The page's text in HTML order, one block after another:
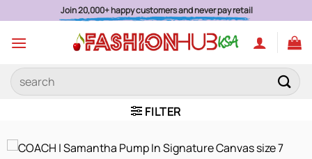
to
content
Join 20,000+ happy customers and never pay retail
Search
for:
FILTER